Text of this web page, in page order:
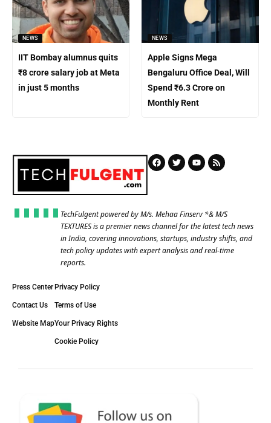
NEWS
IIT Bombay alumnus quits
₹8 crore salary job at Meta
in just 5 months
NEWS
Apple Signs Mega
Bengaluru Office Deal, Will
Spend ₹6.3 Crore on
Monthly Rent
TechFulgent powered by M/s. Mehaa Finserv *& M/S
TEXTURES is a premier news channel for the latest tech news
in India, covering innovations, startups, industry shifts, and
tech policy updates with expert analysis and real-time
reports.
Press Center
Contact Us
Website Map
Privacy Policy
Terms of Use
Your Privacy Rights
Cookie Policy